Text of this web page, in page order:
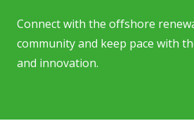
Connect with the offshore
community and keep pace with
and innovation.